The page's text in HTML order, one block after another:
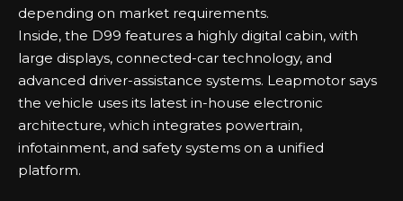
depending on market requirements.
Inside, the D99 features a highly digital cabin, with
large displays, connected-car technology, and
advanced driver-assistance systems. Leapmotor says
the vehicle uses its latest in-house electronic
architecture, which integrates powertrain,
infotainment, and safety systems on a unified
platform.